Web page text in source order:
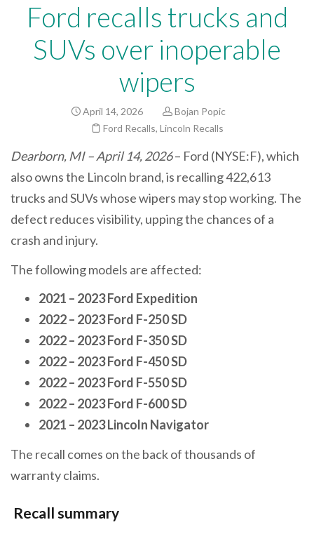
Ford recalls trucks and
SUVs over inoperable
wipers
April 14, 2026
Bojan Popic
Ford Recalls, Lincoln Recalls
Dearborn, MI – April 14, 2026– Ford (NYSE:F), which
also owns the Lincoln brand, is recalling 422,613
trucks and SUVs whose wipers may stop working. The
defect reduces visibility, upping the chances of a
crash and injury.
The following models are affected:
2021 – 2023 Ford Expedition
2022 – 2023 Ford F-250 SD
2022 – 2023 Ford F-350 SD
2022 – 2023 Ford F-450 SD
2022 – 2023 Ford F-550 SD
2022 – 2023 Ford F-600 SD
2021 – 2023 Lincoln Navigator
The recall comes on the back of thousands of
warranty claims.
Recall summary